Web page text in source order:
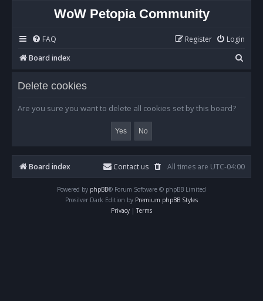
WoW Petopia Community
FAQ Login
Register
Board index
e
Delete cookies
Are you sure you want to delete all cookies set by this board?
Board index All times are UTC-04:00
Contact us
Powered by phpBB® Forum Software © phpBB Limited
Prosilver Dark Edition by Premium phpBB Styles
Privacy | Terms